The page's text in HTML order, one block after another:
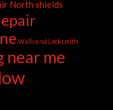
North shields
Wallsend Locksmith
me